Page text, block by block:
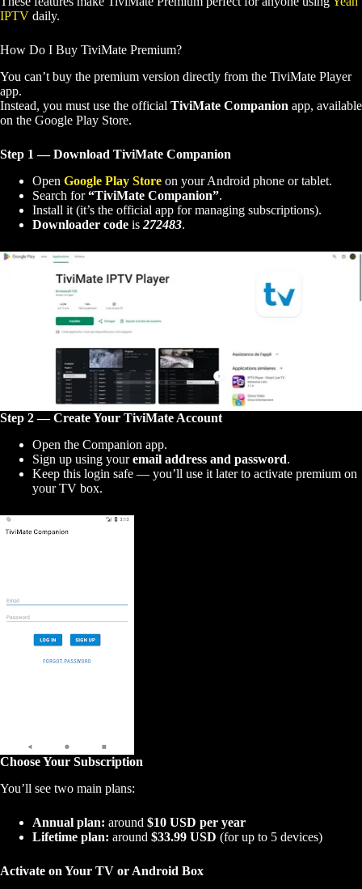
IPTV daily.
How Do I Buy TiviMate Premium?
You can’t buy the premium version directly from the TiviMate Player
app.
Instead, you must use the official TiviMate Companion app, available
on the Google Play Store.
Step 1 — Download TiviMate Companion
Open Google Play Store on your Android phone or tablet.
Search for“TiviMate Companion”.
Install it (it’s the official app for managing subscriptions).
Downloader code is 272483.
Step 2 — Create Your TiviMate Account
Open the Companion app.
Sign up using youremail address and password.
Keep this login safe — you’ll use it later to activate premium on
your TV box.
Choose Your Subscription
You’ll see two main plans:
Annual plan: around $10 USD per year
Lifetime plan: around $33.99 USD (for up to 5 devices)
Activate on Your TV or Android Box